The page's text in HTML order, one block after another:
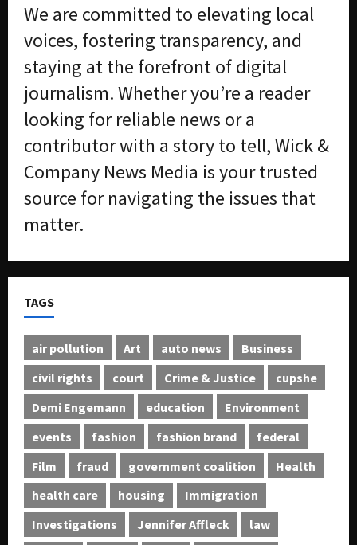
We are committed to elevating local
voices, fostering transparency, and
staying at the forefront of digital
journalism. Whether you’re a reader
looking for reliable news or a
contributor with a story to tell, Wick &
Company News Media is your trusted
source for navigating the issues that
matter.
TAGS
air pollution Art auto news
Business
civil rights
court Crime & Justice
cupshe
Demi Engemann
education
Environment
events
fashion fashion brand
federal
Film
fraud government coalition
Health
health care
housing
Immigration
Investigations
Jennifer Affleck
law